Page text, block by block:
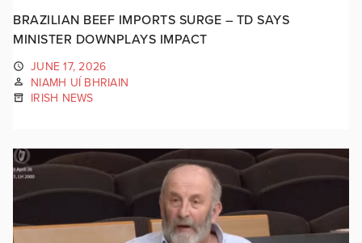
BRAZILIAN BEEF IMPORTS SURGE – TD SAYS
MINISTER DOWNPLAYS IMPACT
JUNE 17, 2026
NIAMH UÍ BHRIAIN
IRISH NEWS